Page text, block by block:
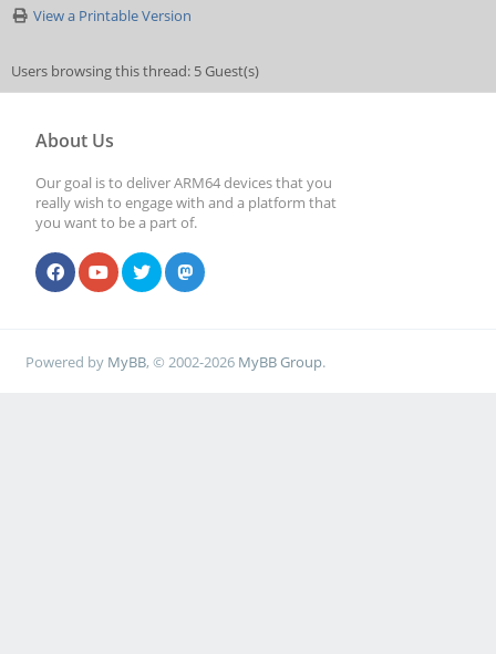
View a Printable Version
Users browsing this thread: 5 Guest(s)
About Us
Our goal is to deliver ARM64 devices that you
really wish to engage with and a platform that
you want to be a part of.
Powered by MyBB, © 2002-2026 MyBB Group.